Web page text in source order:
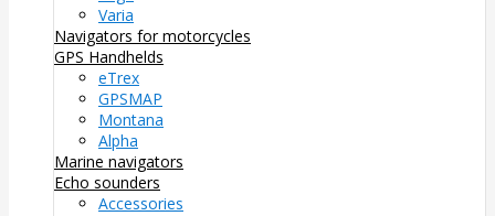
Varia
Navigators for motorcycles
GPS Handhelds
eTrex
GPSMAP
Montana
Alpha
Marine navigators
Echo sounders
Accessories